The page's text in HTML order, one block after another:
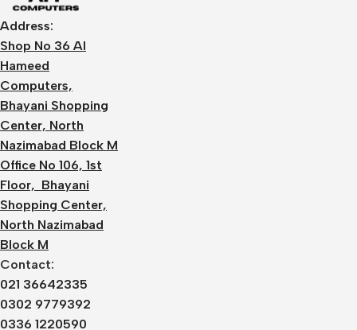
Address:
Shop No 36 Al
Hameed
Computers,
Bhayani Shopping
Center, North
Nazimabad Block M
Office No 106, 1st
Floor, Bhayani
Shopping Center,
North Nazimabad
Block M
Contact:
021 36642335
0302 9779392
0336 1220590